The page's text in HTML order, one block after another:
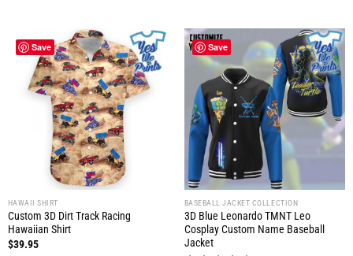
Save
HAWAII SHIRT
Custom 3D Dirt Track Racing
Hawaiian Shirt
$39.95
Save
BASEBALL JACKET COLLECTION
3D Blue Leonardo TMNT Leo
Cosplay Custom Name Baseball
Jacket